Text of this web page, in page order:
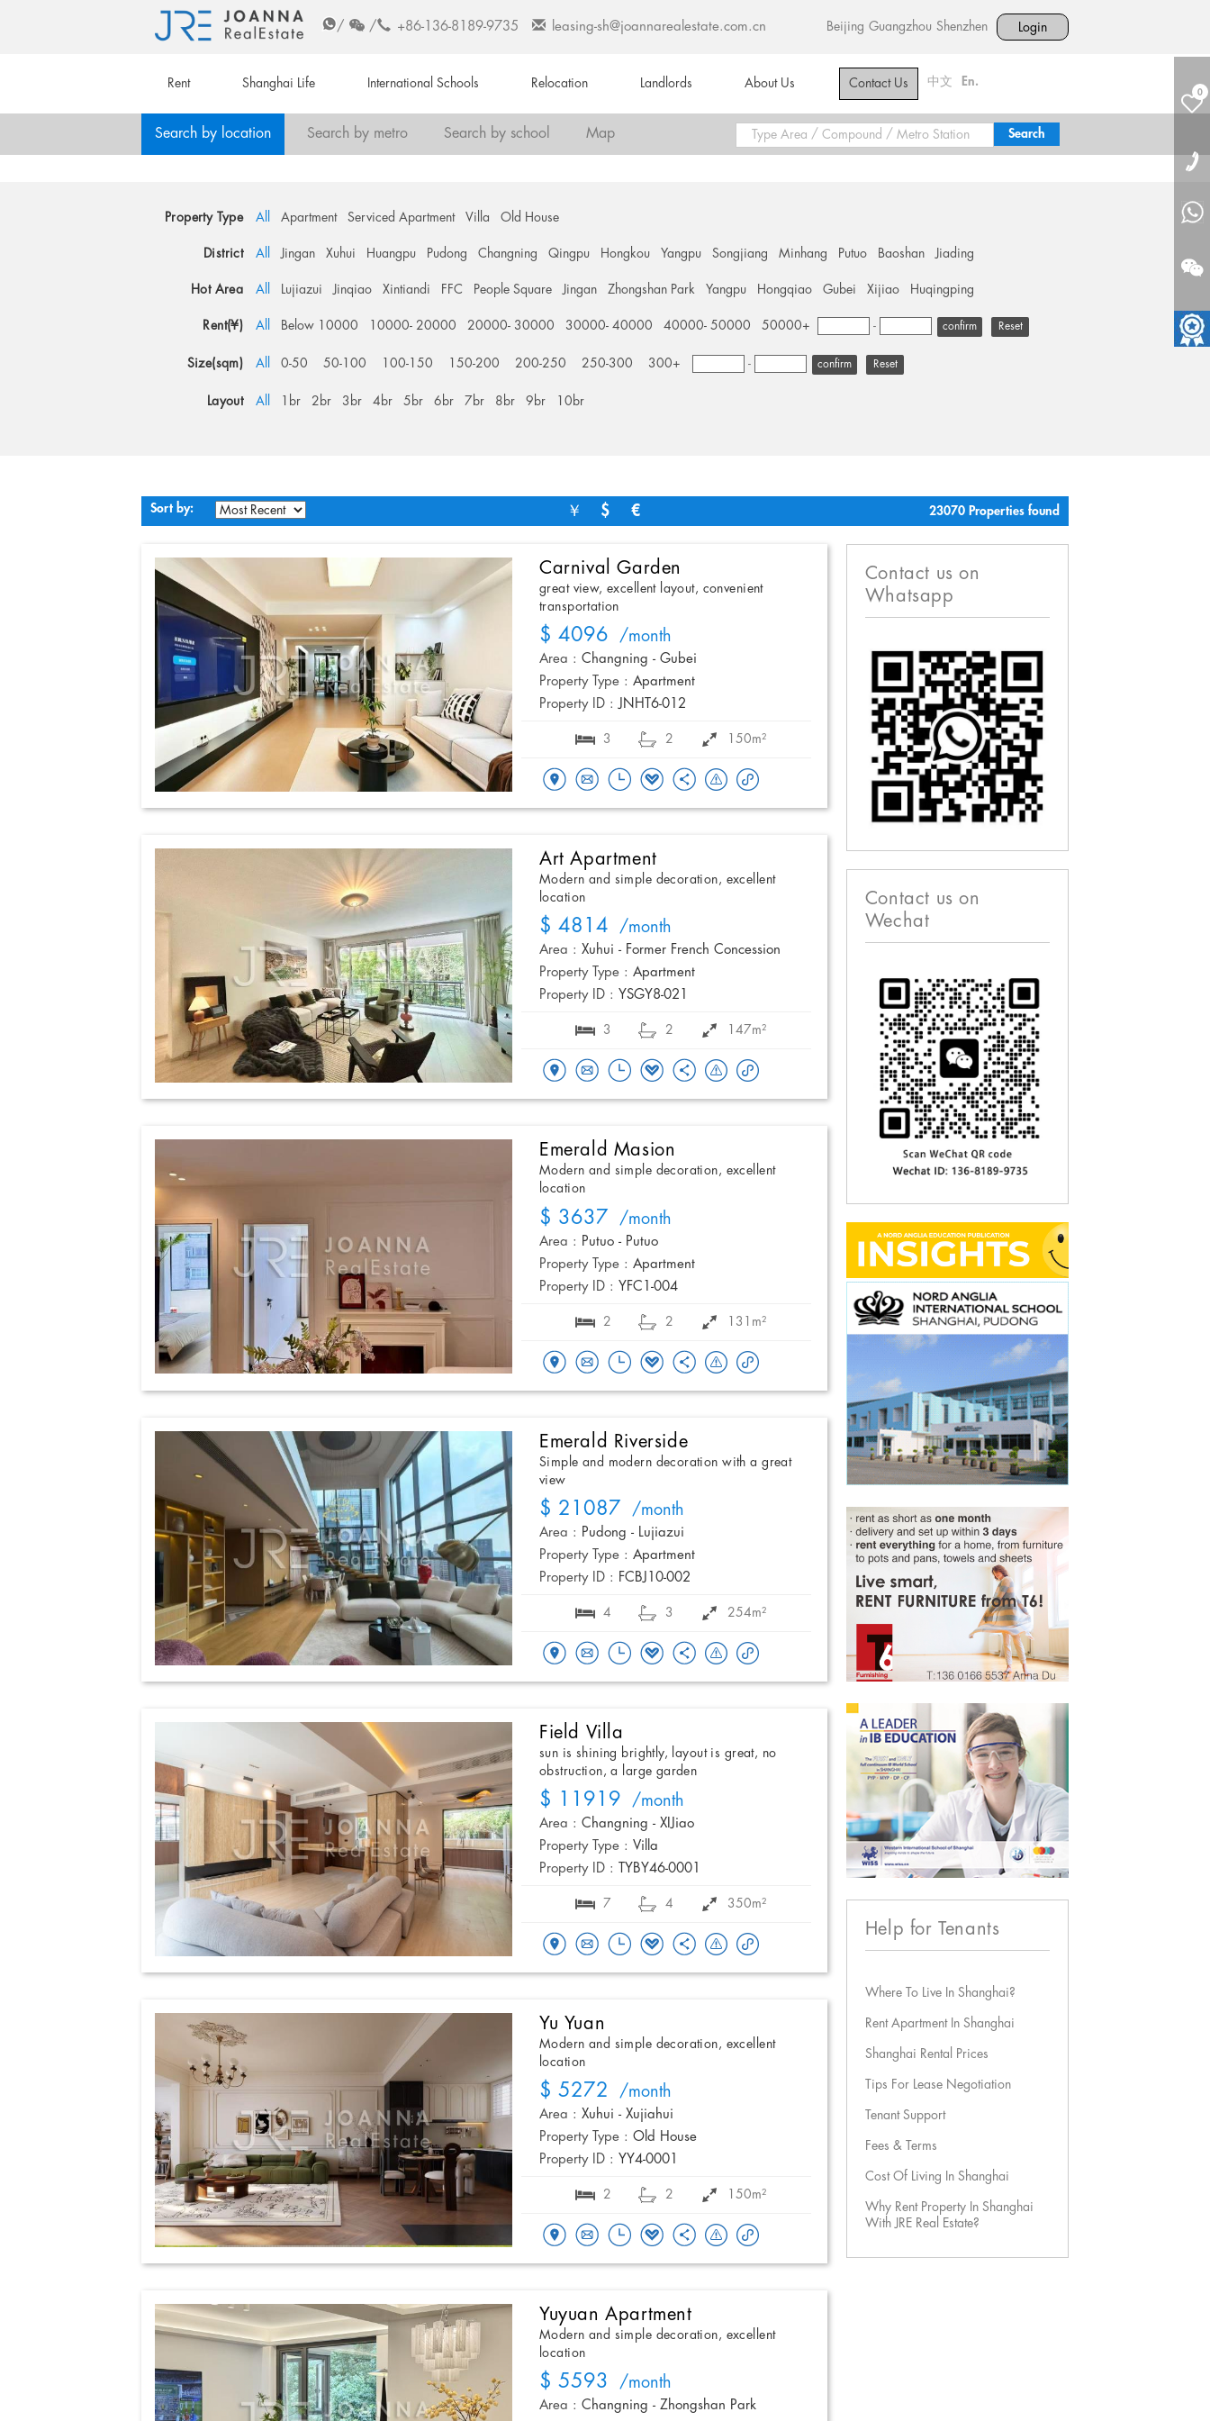
/ / +86-136-8189-9735 leasing-sh@joannarealestate.com.cn Beijing Guangzhou Shenzhen Login
Rent Shanghai Life International Schools Relocation Landlords About Us Contact Us 中文 En.
0
Search by location Search by metro Search by school Map
Property Type All Apartment Serviced Apartment Villa Old House
District All Jingan Xuhui Huangpu Pudong Changning Qingpu Hongkou Yangpu Songjiang Minhang Putuo Baoshan Jiading
Hot Area All Lujiazui Jinqiao Xintiandi FFC People Square Jingan Zhongshan Park Yangpu Hongqiao Gubei Xijiao Huqingping
Rent(¥) All Below 10000 10000- 20000 20000- 30000 30000- 40000 40000- 50000 50000+ - Reset
Size(sqm) All 0-50 50-100 100-150 150-200 200-250 250-300 300+ - Reset
Layout All 1br 2br 3br 4br 5br 6br 7br 8br 9br 10br
Sort by: ￥ $ € 23070 Properties found
Carnival Garden
great view, excellent layout, convenient
transportation
$ 4096 /month
Area : Changning - Gubei
Property Type : Apartment
Property ID : JNHT6-012
3 2 150m²
Art Apartment
Modern and simple decoration, excellent
location
$ 4814 /month
Area : Xuhui - Former French Concession
Property Type : Apartment
Property ID : YSGY8-021
3 2 147m²
Emerald Masion
Modern and simple decoration, excellent
location
$ 3637 /month
Area : Putuo - Putuo
Property Type : Apartment
Property ID : YFC1-004
2 2 131m²
Emerald Riverside
Simple and modern decoration with a great
view
$ 21087 /month
Area : Pudong - Lujiazui
Property Type : Apartment
Property ID : FCBJ10-002
4 3 254m²
Field Villa
sun is shining brightly, layout is great, no
obstruction, a large garden
$ 11919 /month
Area : Changning - XIJiao
Property Type : Villa
Property ID :
TYBY46-0001
7 4 350m²
Yu Yuan
Modern and simple decoration, excellent
location
$ 5272 /month
Area : Xuhui - Xujiahui
Property Type : Old House
Property ID : YY4-0001
2 2 150m²
Yuyuan Apartment
Modern and simple decoration, excellent
location
$ 5593 /month
Area : Changning - Zhongshan Park
Contact us on
Whatsapp
Contact us on
Wechat
Help for Tenants
Where To Live In Shanghai?
Rent Apartment In Shanghai
Shanghai Rental Prices
Tips For Lease Negotiation
Tenant Support
Fees & Terms
Cost Of Living In Shanghai
Why Rent Property In Shanghai
With JRE Real Estate?